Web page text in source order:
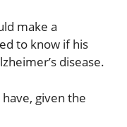
make a
to know if his
disease.
given the